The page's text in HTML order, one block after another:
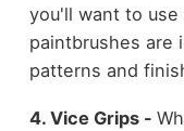
you'll want to use
paintbrushes are
patterns and
4. Vice Grips -